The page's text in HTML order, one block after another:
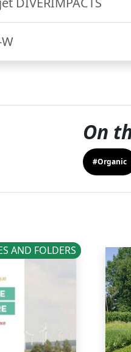
On
#Organic
AND FOLDERS